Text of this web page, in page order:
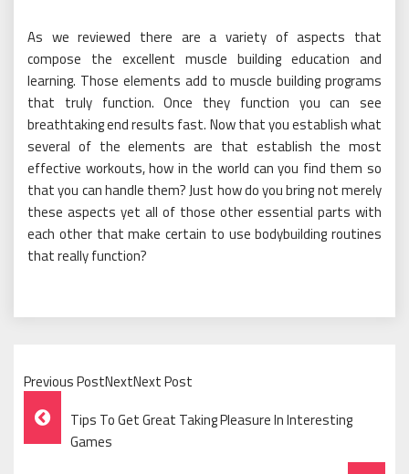
As we reviewed there are a variety of aspects that
compose the excellent muscle building education and
learning. Those elements add to muscle building programs
that truly function. Once they function you can see
breathtaking end results fast. Now that you establish what
several of the elements are that establish the most
effective workouts, how in the world can you find them so
that you can handle them? Just how do you bring not merely
these aspects yet all of those other essential parts with
each other that make certain to use bodybuilding routines
that really function?
Previous PostNextNext Post
Post
Navigation
Tips To Get Great Taking Pleasure In Interesting
Games